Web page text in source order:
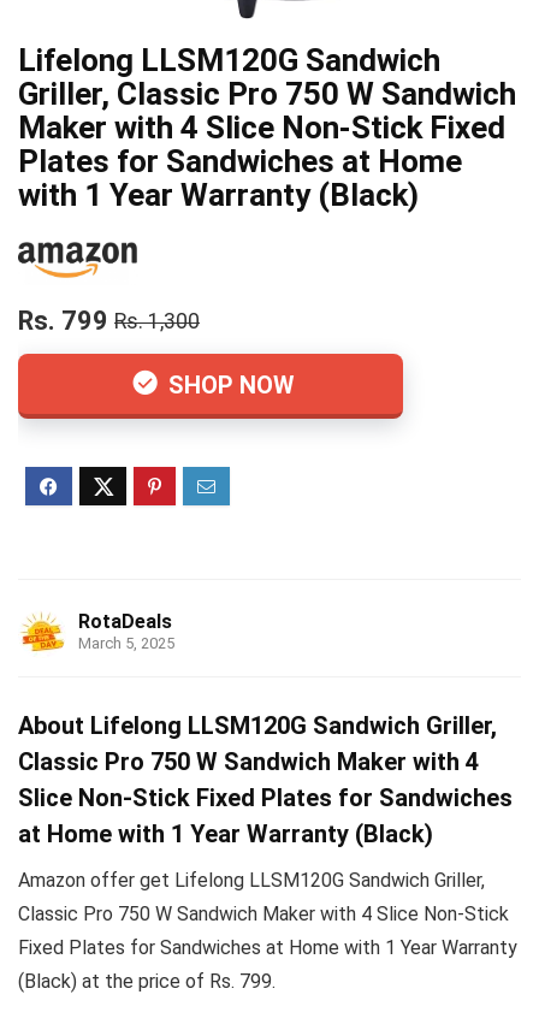
Lifelong LLSM120G Sandwich
Griller, Classic Pro 750 W Sandwich
Maker with 4 Slice Non-Stick Fixed
Plates for Sandwiches at Home
with 1 Year Warranty (Black)
Rs. 799 Rs. 1,300
SHOP NOW
RotaDeals
March 5, 2025
About Lifelong LLSM120G Sandwich Griller,
Classic Pro 750 W Sandwich Maker with 4
Slice Non-Stick Fixed Plates for Sandwiches
at Home with 1 Year Warranty (Black)
Amazon offer get Lifelong LLSM120G Sandwich Griller,
Classic Pro 750 W Sandwich Maker with 4 Slice Non-Stick
Fixed Plates for Sandwiches at Home with 1 Year Warranty
(Black) at the price of Rs. 799.